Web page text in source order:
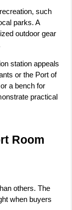
such
parks. A
outdoor gear
station appeals
or the Port of
a bench for
practical
Room
others. The
when buyers